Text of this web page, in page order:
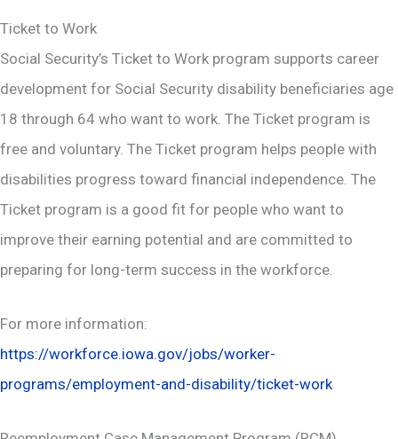
Ticket to Work
Social Security’s Ticket to Work program supports career
development for Social Security disability beneficiaries age
18 through 64 who want to work. The Ticket program is
free and voluntary. The Ticket program helps people with
disabilities progress toward financial independence. The
Ticket program is a good fit for people who want to
improve their earning potential and are committed to
preparing for long-term success in the workforce.
For more information:
https://workforce.iowa.gov/jobs/worker-
programs/employment-and-disability/ticket-work